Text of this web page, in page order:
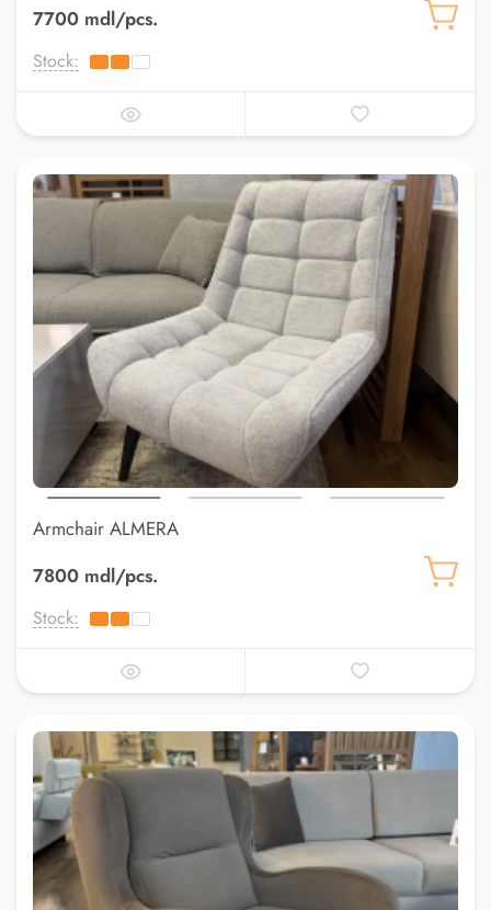
7700 mdl/pcs.
Stock:
Armchair ALMERA
7800 mdl/pcs.
Stock: